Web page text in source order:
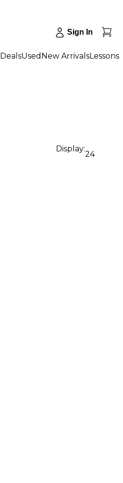
Sign In
DealsUsed New ArrivalsLessons
Display:
24